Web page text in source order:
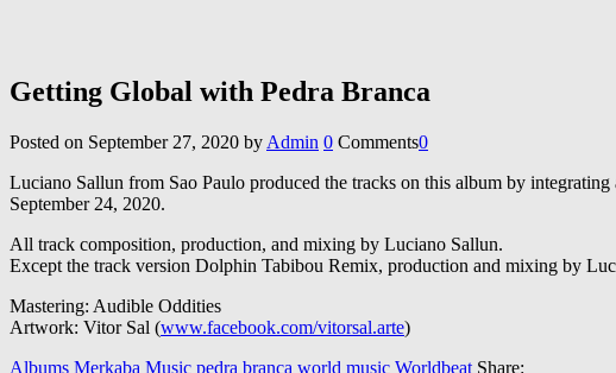
Getting Global with Pedra Branca
Posted on September 27, 2020 by Admin 0 Comments0
Luciano Sallun from Sao Paulo produced the tracks on this album by
September 24, 2020.
All track composition, production, and mixing by Luciano Sallun.
Except the track version Dolphin Tabibou Remix, production and mixing by
Mastering: Audible Oddities
Artwork: Vitor Sal (www.facebook.com/vitorsal.arte)
Albums Merkaba Music pedra branca world music Worldbeat Share: